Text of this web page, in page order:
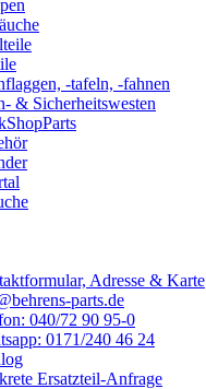
-tafeln, -fahnen
& Sicherheitswesten
Adresse & Karte
parts.de
040/72 90 95-0
0171/240 46 24
Ersatzteil-Anfrage